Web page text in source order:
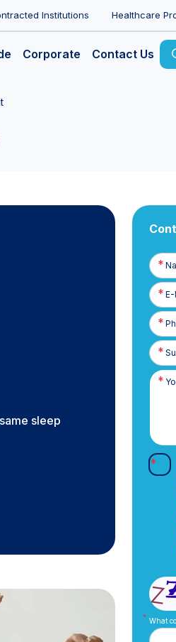
Institutions Healthcare
Corporate Contact Us
sleep
Name
E-
Posta
Phone
What